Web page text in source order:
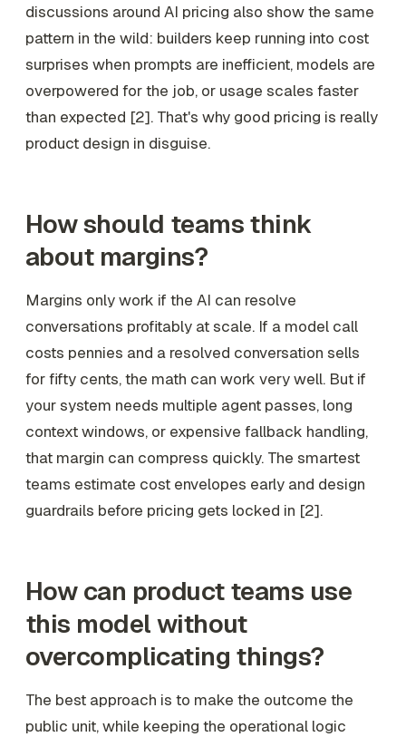
discussions around AI pricing also show the same
pattern in the wild: builders keep running into cost
surprises when prompts are inefficient, models are
overpowered for the job, or usage scales faster
than expected [2]. That's why good pricing is really
product design in disguise.
How should teams think
about margins?
Margins only work if the AI can resolve
conversations profitably at scale. If a model call
costs pennies and a resolved conversation sells
for fifty cents, the math can work very well. But if
your system needs multiple agent passes, long
context windows, or expensive fallback handling,
that margin can compress quickly. The smartest
teams estimate cost envelopes early and design
guardrails before pricing gets locked in [2].
How can product teams use
this model without
overcomplicating things?
The best approach is to make the outcome the
public unit, while keeping the operational logic